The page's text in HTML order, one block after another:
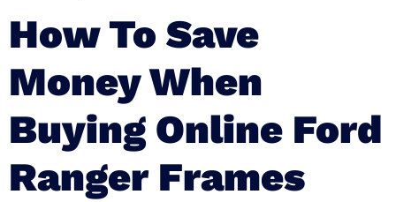
How To Save
Money When
Buying Online Ford
Ranger Frames